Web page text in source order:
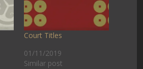
Court Titles
01/11/2019
Similar post